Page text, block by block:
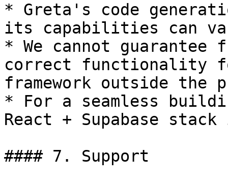
* Greta's code
its capabilities can
* We cannot
correct functionality
framework outside the
* For a seamless
React + Supabase
#### 7. Support